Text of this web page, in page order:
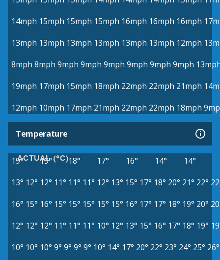
14mph 15mph 15mph 15mph 16mph 16mph 16mph
13mph 13mph 13mph 13mph 13mph 13mph 12mph
8mph 8mph 9mph 9mph 9mph 9mph 9mph 9mph
19mph 17mph 15mph 18mph 22mph 22mph 21mph
12mph 10mph 17mph 21mph 22mph 22mph 18mph
Temperature
ACTUAL (°C)
19° 19° 18° 17° 16° 14°
14°
13° 12° 12° 11° 11° 11° 12° 13° 15° 17° 18° 20° 21° 22°
16° 15° 16° 15° 15° 15° 15° 15° 16° 17° 17° 18° 19° 20°
12° 12° 12° 11° 11° 11° 10° 12° 13° 15° 16° 17° 18° 19°
10° 10° 10° 9° 9° 9° 9° 10° 14° 17° 20° 22° 23° 24° 25° 26°